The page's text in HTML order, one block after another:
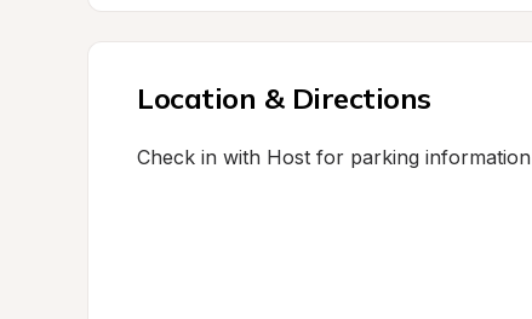
Location & Directions
Check in with Host for parking information